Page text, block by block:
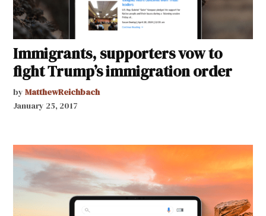
Immigrants, supporters vow to
fight Trump’s immigration order
by MatthewReichbach
January 25, 2017